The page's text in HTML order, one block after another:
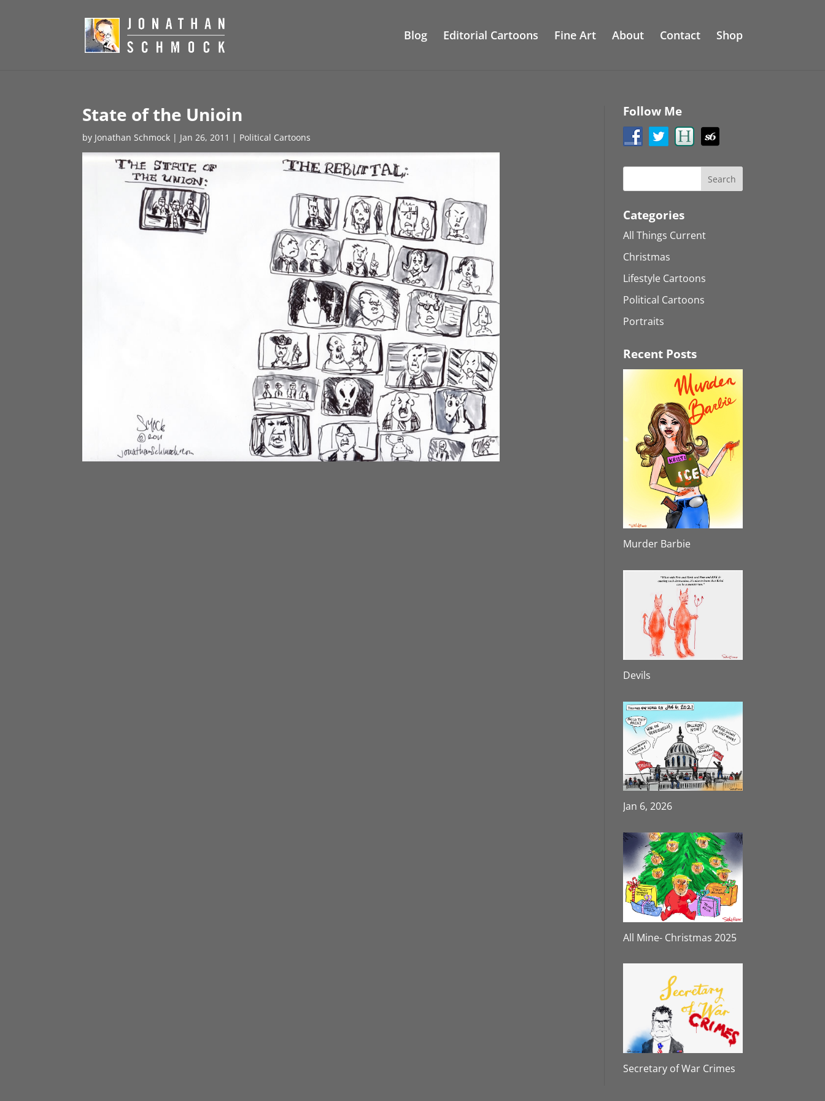
Blog Editorial Cartoons Fine Art About Contact Shop
State of the Unioin
by Jonathan Schmock | Jan 26, 2011 | Political Cartoons
Follow Me
Categories
All Things Current
Christmas
Lifestyle Cartoons
Political Cartoons
Portraits
Recent Posts
Murder Barbie
Devils
Jan 6, 2026
All Mine- Christmas 2025
Secretary of War Crimes